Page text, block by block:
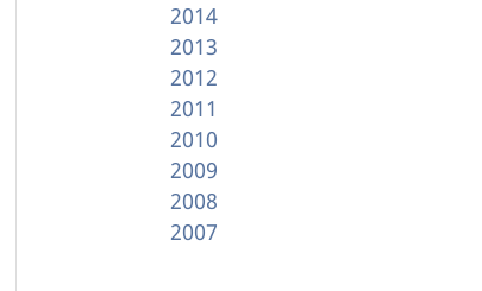
2014
2013
2012
2011
2010
2009
2008
2007